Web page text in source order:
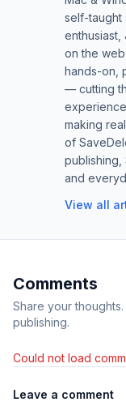
self-taught
enthusiast,
on the
hands-on,
— cutting
making
of
publishing,
and
View all
Comments
Share your
publishing.
Could not load
Leave a comment